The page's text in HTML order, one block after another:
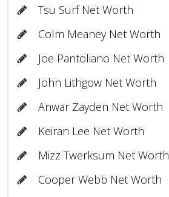
Tsu Surf Net Worth
Colm Meaney Net Worth
Joe Pantoliano Net Worth
John Lithgow Net Worth
Anwar Zayden Net Worth
Keiran Lee Net Worth
Mizz Twerksum Net Worth
Cooper Webb Net Worth